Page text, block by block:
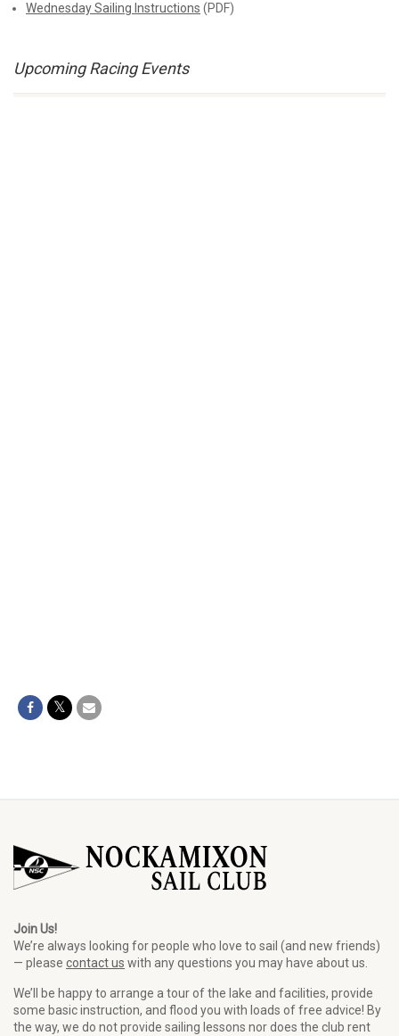
Wednesday Sailing Instructions (PDF)
Upcoming Racing Events
Join Us!
We’re always looking for people who love to sail (and new friends)
— please contact us with any questions you may have about us.
We’ll be happy to arrange a tour of the lake and facilities, provide
some basic instruction, and flood you with loads of free advice! By
the way, we do not provide sailing lessons nor does the club rent